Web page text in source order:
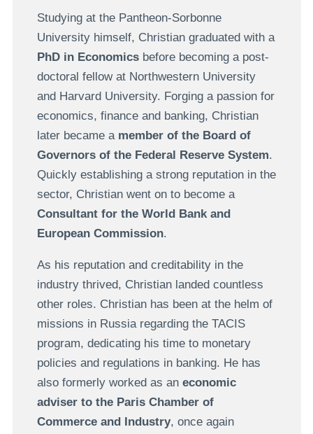
Studying at the Pantheon-Sorbonne
University himself, Christian graduated with a
PhD in Economicsbefore becoming a post-
doctoral fellow at Northwestern University
and Harvard University. Forging a passion for
economics, finance and banking, Christian
later became a member of the Board of
Governors of the Federal Reserve System.
Quickly establishing a strong reputation in the
sector, Christian went on to become a
Consultant for the World Bank and
European Commission.
As his reputation and creditability in the
industry thrived, Christian landed countless
other roles. Christian has been at the helm of
missions in Russia regarding the TACIS
program, dedicating his time to monetary
policies and regulations in banking. He has
also formerly worked as an economic
adviser to the Paris Chamber of
Commerce and Industry, once again